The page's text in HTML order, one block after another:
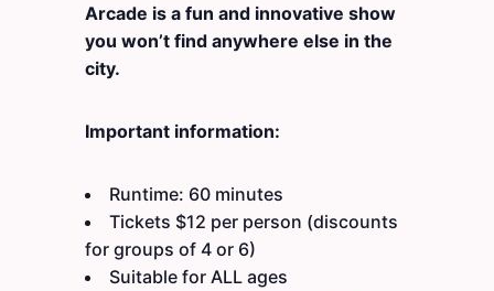
Arcade is a fun and innovative show
you won’t find anywhere else in the
city.
Important information:
Runtime: 60 minutes
Tickets $12 per person (discounts
for groups of 4 or 6)
Suitable for ALL ages